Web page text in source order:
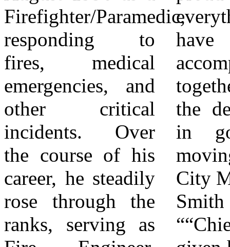
Firefighter/Paramedic,
responding to
fires, medical
emergencies, and
other critical
incidents. Over
the course of his
career, he steadily
rose through the
ranks, serving as
everything we
have
accomplished
together and know
the department is
in good hands
moving forward.”
City Manager, Bill
Smith stated
““Chief Bruno has
Colton extends its
sincere
appreciation to
Chief Bruno for
his years of
service and
dedication. A
retirement
ceremony will be
held on April 8,